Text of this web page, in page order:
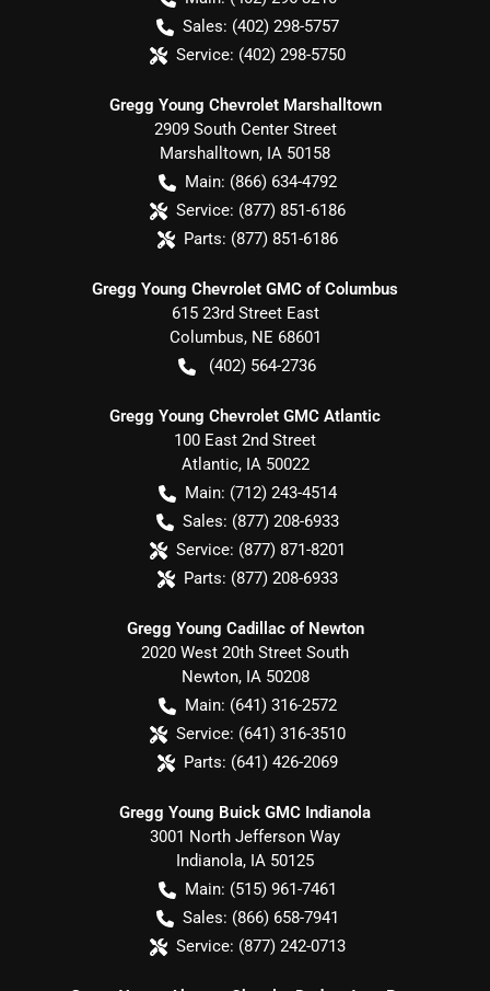
Sales: (402) 298-5757
Service: (402) 298-5750
Gregg Young Chevrolet Marshalltown
2909 South Center Street
Marshalltown, IA 50158
Main: (866) 634-4792
Service: (877) 851-6186
Parts: (877) 851-6186
Gregg Young Chevrolet GMC of Columbus
615 23rd Street East
Columbus, NE 68601
(402) 564-2736
Gregg Young Chevrolet GMC Atlantic
100 East 2nd Street
Atlantic, IA 50022
Main: (712) 243-4514
Sales: (877) 208-6933
Service: (877) 871-8201
Parts: (877) 208-6933
Gregg Young Cadillac of Newton
2020 West 20th Street South
Newton, IA 50208
Main: (641) 316-2572
Service: (641) 316-3510
Parts: (641) 426-2069
Gregg Young Buick GMC Indianola
3001 North Jefferson Way
Indianola, IA 50125
Main: (515) 961-7461
Sales: (866) 658-7941
Service: (877) 242-0713